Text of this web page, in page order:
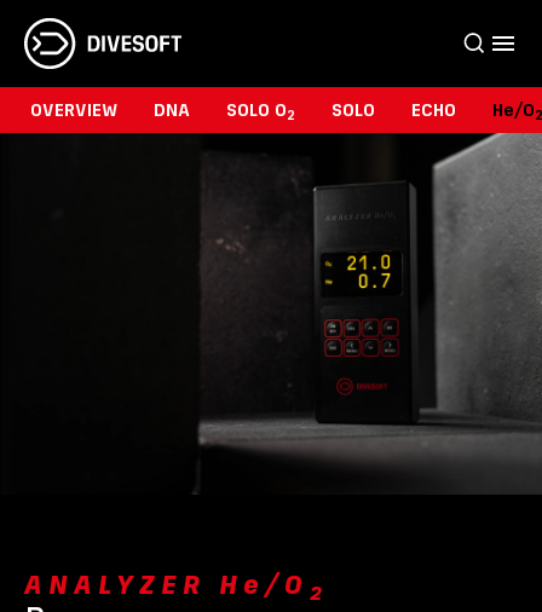
OVERVIEW DNA SOLO O2 SOLO ECHO He/O2
ANALYZER He/O 2